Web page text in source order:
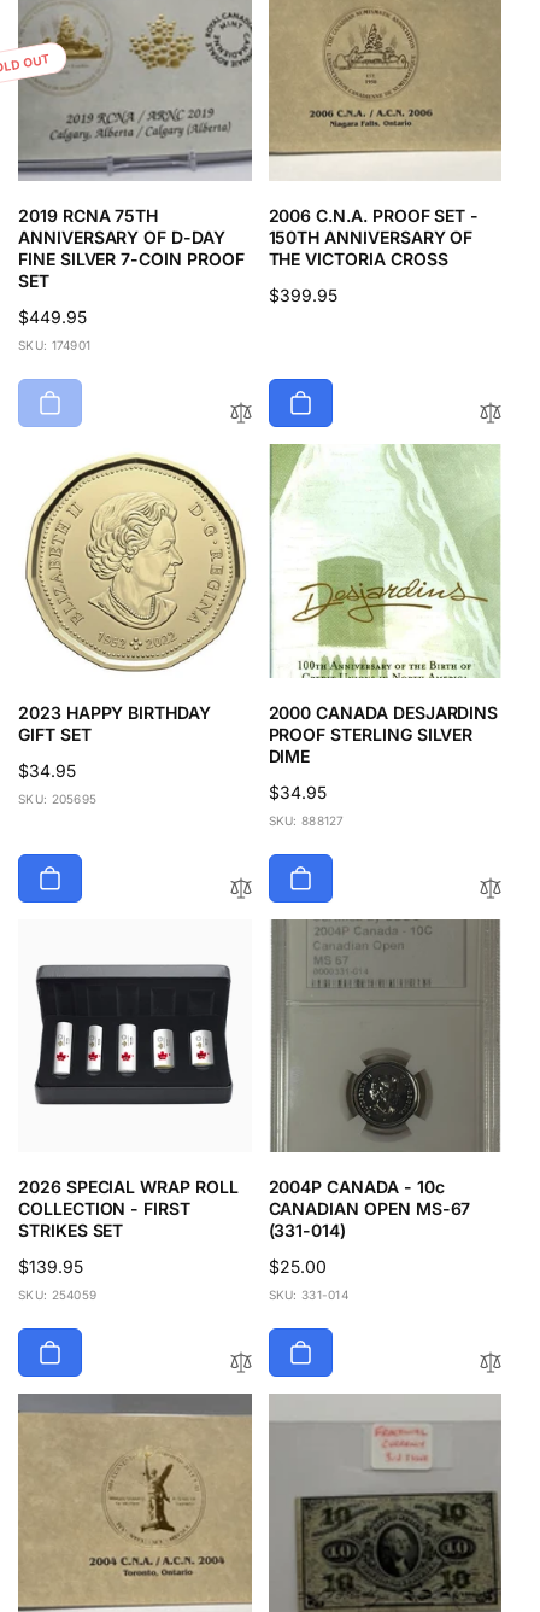
OUT
2019 RCNA 75TH
ANNIVERSARY OF D-DAY
FINE SILVER 7-COIN PROOF
SET
Regular
price
$449.95
SKU: 174901
2006 C.N.A. PROOF SET -
150TH ANNIVERSARY OF
THE VICTORIA CROSS
Regular
$399.95
2023 HAPPY BIRTHDAY
GIFT SET
Regular
price
$34.95
SKU: 205695
2000 CANADA DESJARDINS
PROOF STERLING SILVER
DIME
Regular
price
$34.95
SKU: 888127
2026 SPECIAL WRAP ROLL
COLLECTION - FIRST
STRIKES SET
Regular
price
$139.95
SKU: 254059
2004P CANADA - 10c
CANADIAN OPEN MS-67
(331-014)
Regular
price
$25.00
SKU: 331-014